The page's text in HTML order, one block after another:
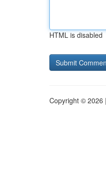
HTML is disabled
Copyright © 2026 |